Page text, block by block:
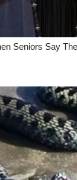
Seniors Say